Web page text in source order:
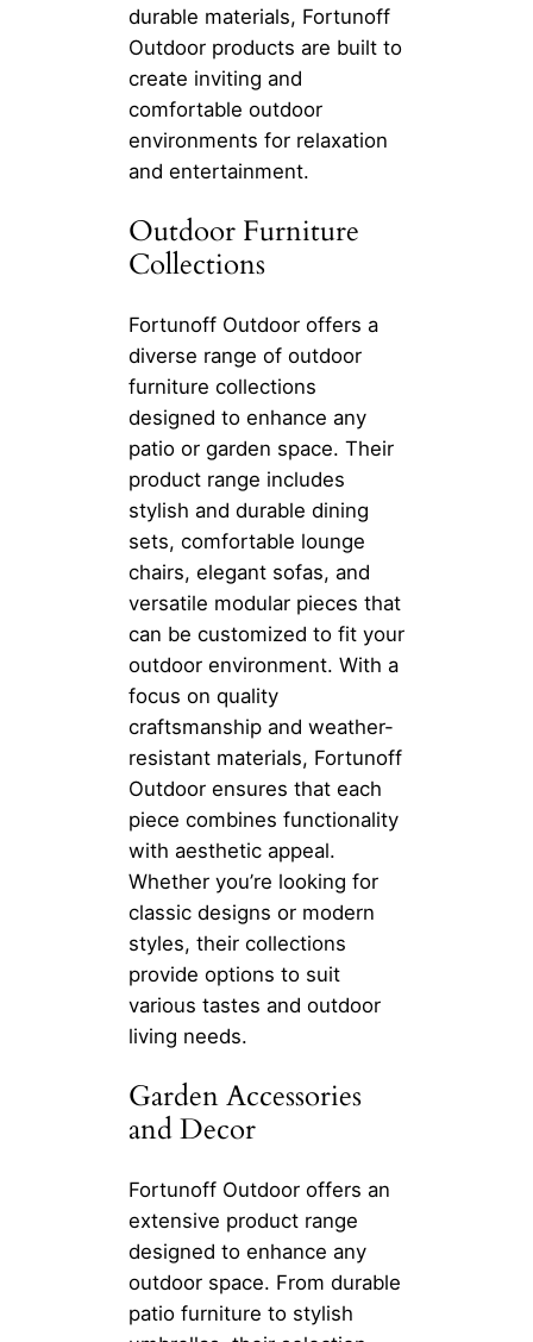
durable materials, Fortunoff
Outdoor products are built to
create inviting and
comfortable outdoor
environments for relaxation
and entertainment.
Outdoor Furniture
Collections
Fortunoff Outdoor offers a
diverse range of outdoor
furniture collections
designed to enhance any
patio or garden space. Their
product range includes
stylish and durable dining
sets, comfortable lounge
chairs, elegant sofas, and
versatile modular pieces that
can be customized to fit your
outdoor environment. With a
focus on quality
craftsmanship and weather-
resistant materials, Fortunoff
Outdoor ensures that each
piece combines functionality
with aesthetic appeal.
Whether you’re looking for
classic designs or modern
styles, their collections
provide options to suit
various tastes and outdoor
living needs.
Garden Accessories
and Decor
Fortunoff Outdoor offers an
extensive product range
designed to enhance any
outdoor space. From durable
patio furniture to stylish